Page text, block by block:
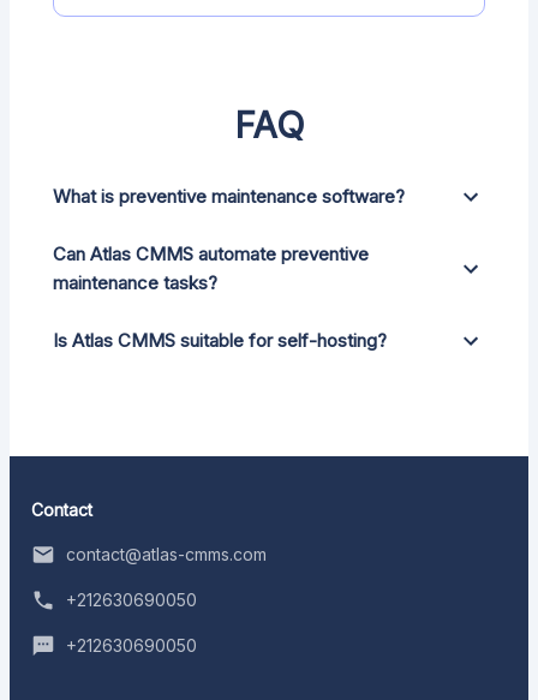
FAQ
What is preventive maintenance software?
Can Atlas CMMS automate preventive
maintenance tasks?
Is Atlas CMMS suitable for self-hosting?
Contact
contact@atlas-cmms.com
+212630690050
+212630690050